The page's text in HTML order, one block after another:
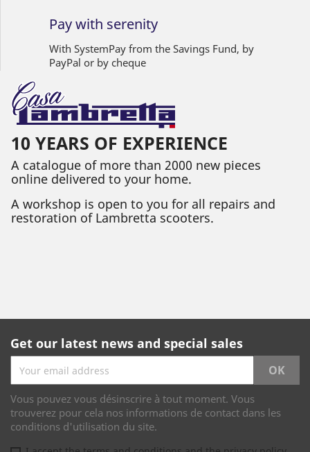
Pay with serenity
With SystemPay from the Savings Fund, by
PayPal or by cheque
10 YEARS OF EXPERIENCE
A catalogue of more than 2000 new pieces
online delivered to your home.
A workshop is open to you for all repairs and
restoration of Lambretta scooters.
Get our latest news and special sales
Vous pouvez vous désinscrire à tout moment. Vous
trouverez pour cela nos informations de contact dans les
conditions d'utilisation du site.